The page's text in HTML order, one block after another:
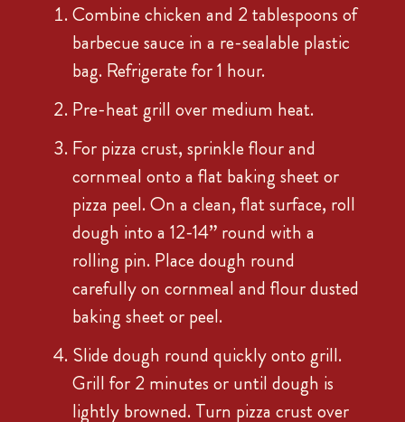
Combine chicken and 2 tablespoons of
barbecue sauce in a re-sealable plastic
bag. Refrigerate for 1 hour.
Pre-heat grill over medium heat.
For pizza crust, sprinkle flour and
cornmeal onto a flat baking sheet or
pizza peel. On a clean, flat surface, roll
dough into a 12-14” round with a
rolling pin. Place dough round
carefully on cornmeal and flour dusted
baking sheet or peel.
Slide dough round quickly onto grill.
Grill for 2 minutes or until dough is
lightly browned. Turn pizza crust over